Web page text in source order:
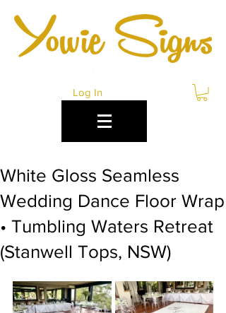
Log In
White Gloss Seamless
Wedding Dance Floor Wrap
• Tumbling Waters Retreat
(Stanwell Tops, NSW)